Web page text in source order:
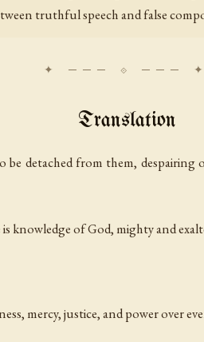
truthful speech and false
Translation
be detached from them,
knowledge of God, mighty and
mercy, justice, and power over